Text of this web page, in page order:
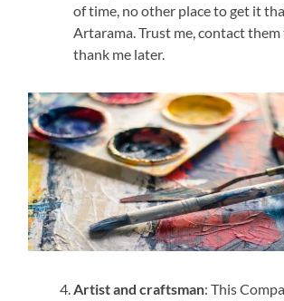
of time, no other place to get it
Artarama. Trust me, contact
thank me later.
Artist and craftsman: This